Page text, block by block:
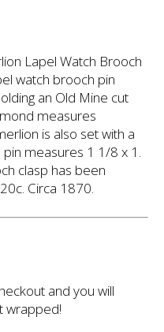
Lapel Watch Brooch
watch brooch pin
an Old Mine cut
measures
is also set with a
measures 1 1/8 x 1.
clasp has been
Circa 1870.
and you will
wrapped!